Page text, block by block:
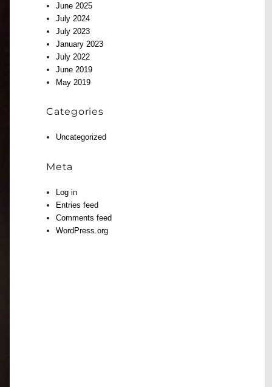
June 2025
July 2024
July 2023
January 2023
July 2022
June 2019
May 2019
Categories
Uncategorized
Meta
Log in
Entries feed
Comments feed
WordPress.org